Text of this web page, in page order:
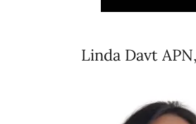
Linda Davt